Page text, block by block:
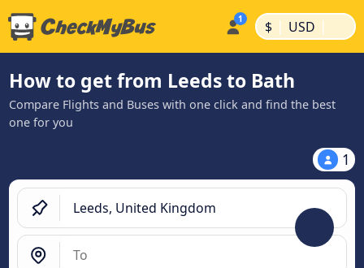
$ | USD |
How to get from Leeds to Bath
Compare Flights and Buses with one click and find the best
one for you
1